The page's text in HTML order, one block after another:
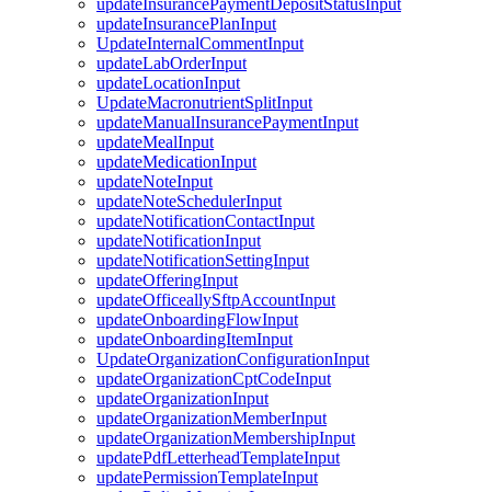
updateInsurancePaymentDepositStatusInput
updateInsurancePlanInput
UpdateInternalCommentInput
updateLabOrderInput
updateLocationInput
UpdateMacronutrientSplitInput
updateManualInsurancePaymentInput
updateMealInput
updateMedicationInput
updateNoteInput
updateNoteSchedulerInput
updateNotificationContactInput
updateNotificationInput
updateNotificationSettingInput
updateOfferingInput
updateOfficeallySftpAccountInput
updateOnboardingFlowInput
updateOnboardingItemInput
UpdateOrganizationConfigurationInput
updateOrganizationCptCodeInput
updateOrganizationInput
updateOrganizationMemberInput
updateOrganizationMembershipInput
updatePdfLetterheadTemplateInput
updatePermissionTemplateInput